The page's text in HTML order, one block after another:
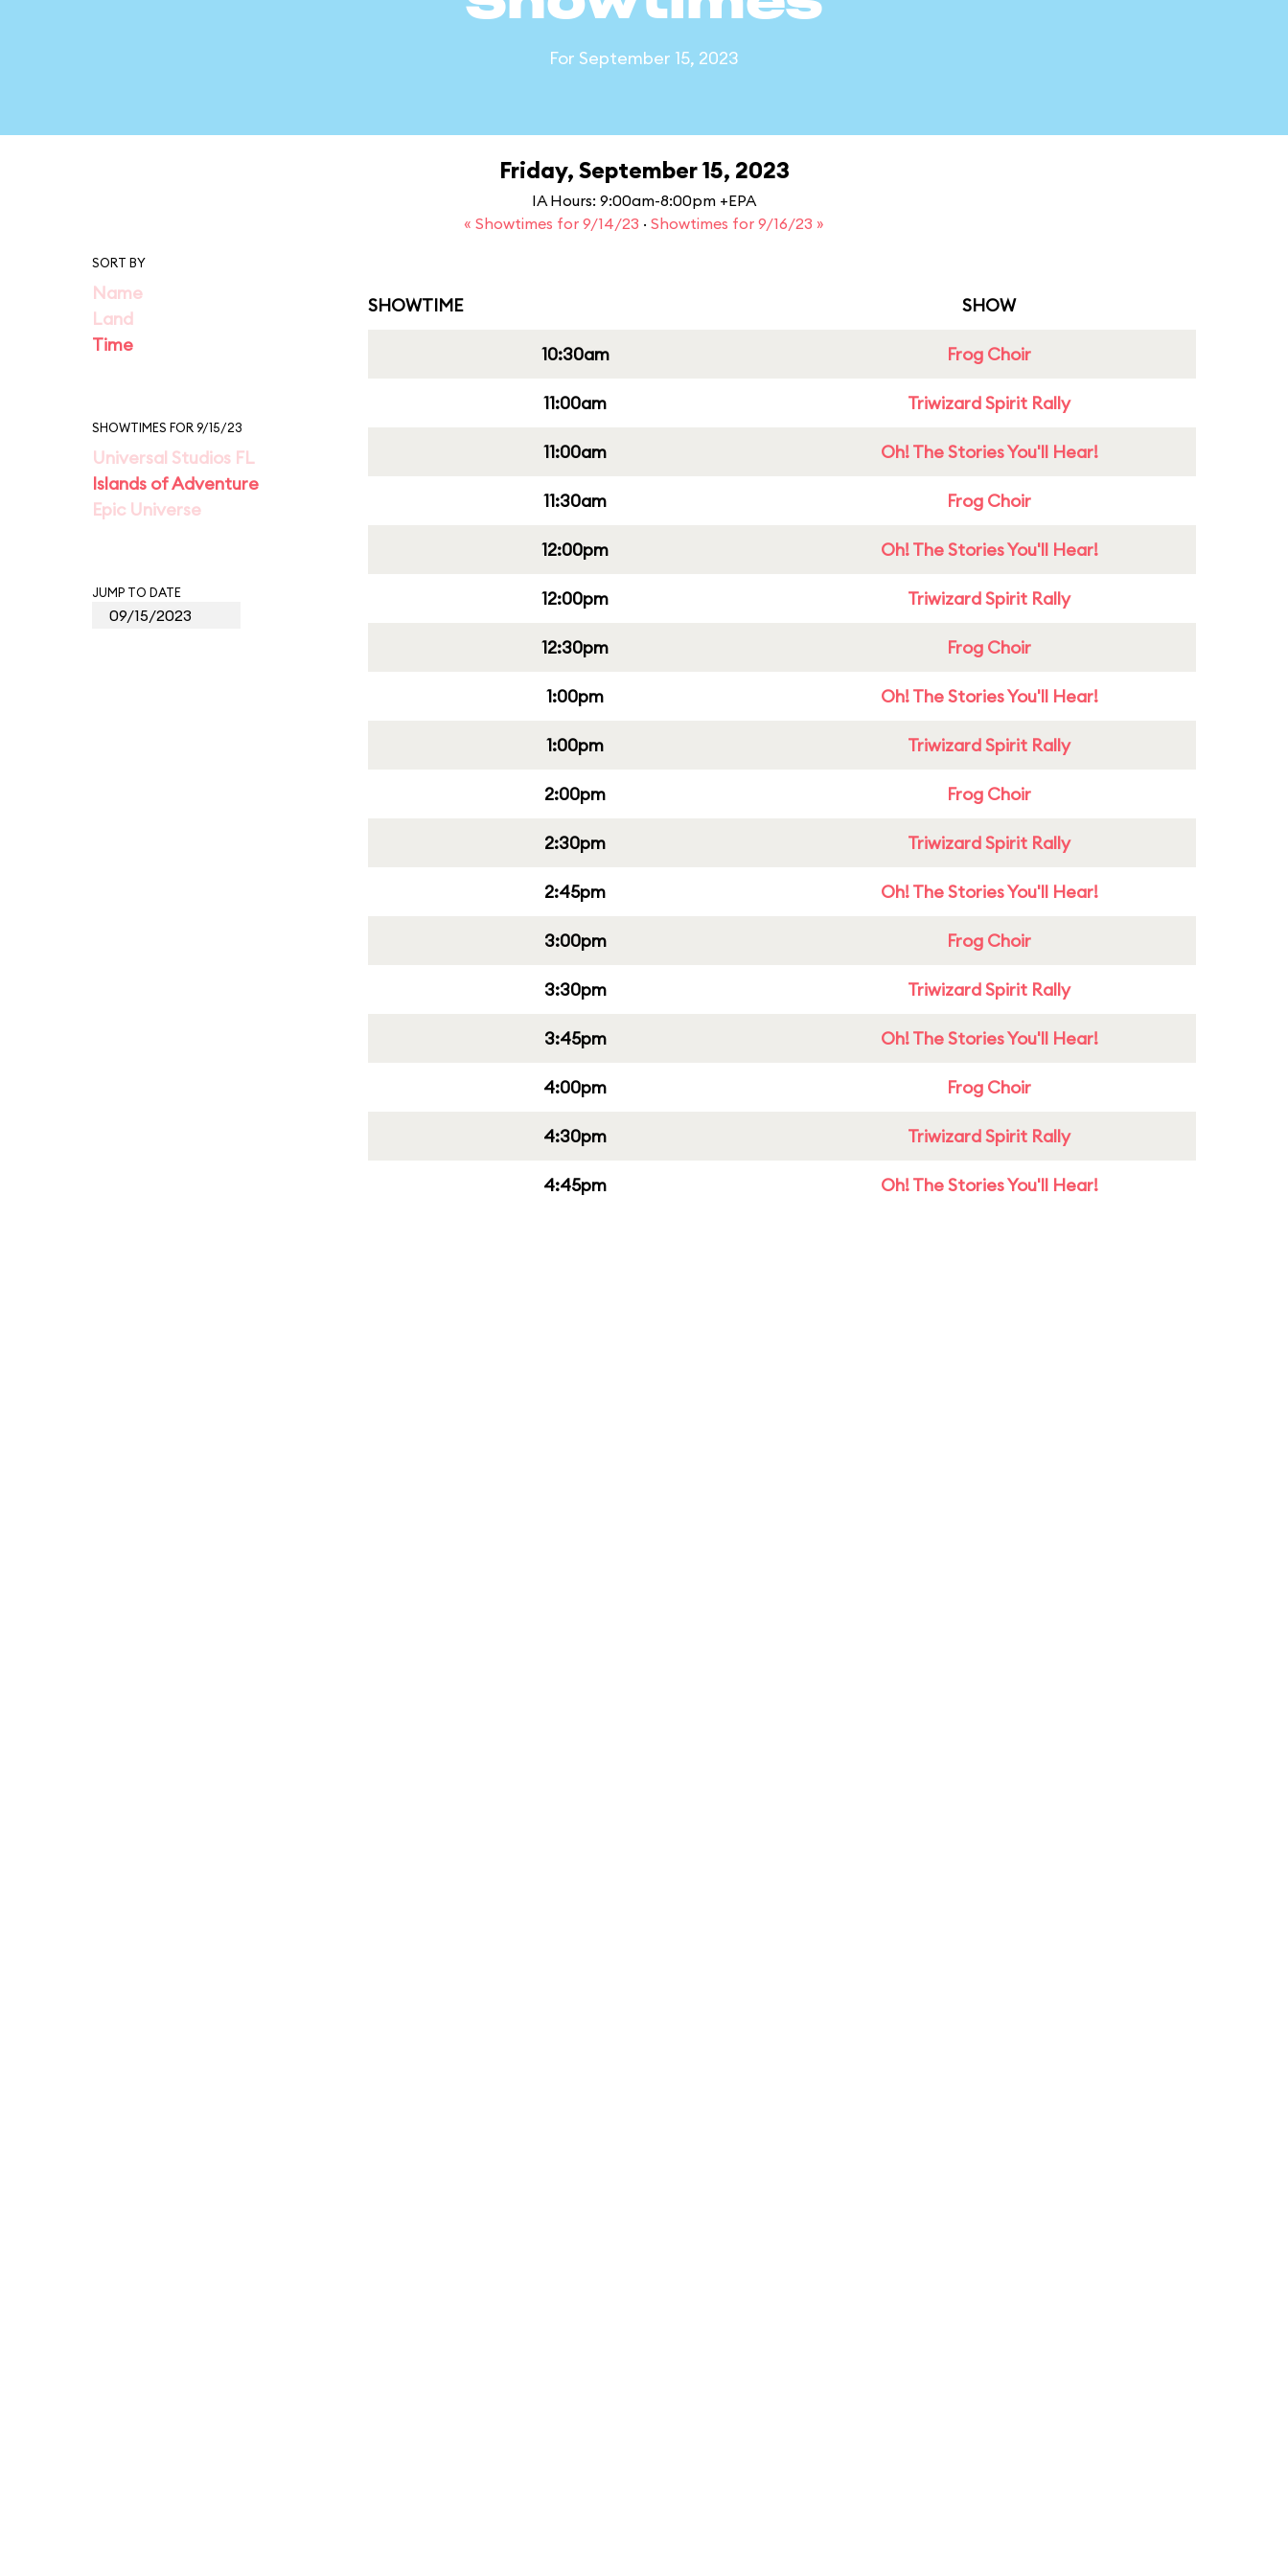
For September 15, 2023
Friday, September 15, 2023
IA Hours: 9:00am-8:00pm +EPA
« Showtimes for 9/14/23 · Showtimes for 9/16/23 »
SORT BY
Name
Land
Time
SHOWTIMES FOR 9/15/23
Universal Studios FL
Islands of Adventure
Epic Universe
JUMP TO DATE
SHOWTIME SHOW
10:30am Frog Choir
11:00am Triwizard Spirit Rally
11:00am Oh! The Stories You'll Hear!
11:30am Frog Choir
12:00pm Oh! The Stories You'll Hear!
12:00pm Triwizard Spirit Rally
12:30pm Frog Choir
1:00pm Oh! The Stories You'll Hear!
1:00pm Triwizard Spirit Rally
2:00pm Frog Choir
2:30pm Triwizard Spirit Rally
2:45pm Oh! The Stories You'll Hear!
3:00pm Frog Choir
3:30pm Triwizard Spirit Rally
3:45pm Oh! The Stories You'll Hear!
4:00pm Frog Choir
4:30pm Triwizard Spirit Rally
4:45pm Oh! The Stories You'll Hear!